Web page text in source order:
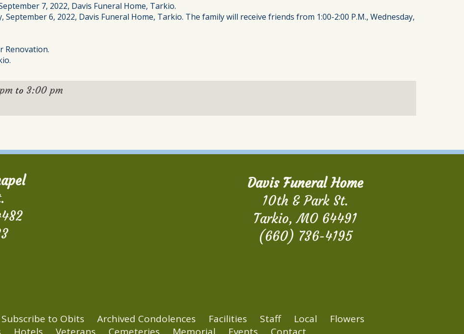
7, 2022, Davis Funeral Home, Tarkio.
September 6, 2022, Davis Funeral Home, Tarkio. The family will receive friends from 1:00-2:00 P.M., Wednesday,
Renovation.
to 3:00 pm
Davis Funeral Home
10th & Park St.
Tarkio, MO 64491
(660) 736-4195
Subscribe to Obits Archived Condolences Facilities Staff Local
Flowers